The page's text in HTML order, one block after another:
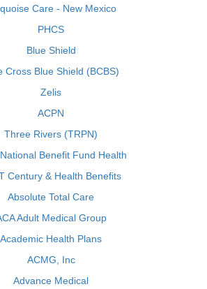
Care - New Mexico
PHCS
Blue Shield
Cross Blue Shield (BCBS)
Zelis
ACPN
Three Rivers (TRPN)
Benefit Fund Health
Century & Health Benefits
Absolute Total Care
Adult Medical Group
Academic Health Plans
ACMG, Inc
Advance Medical